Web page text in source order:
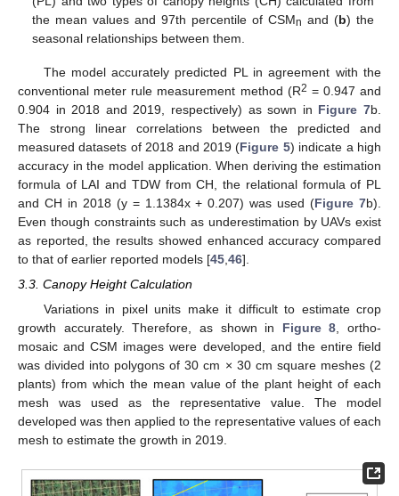
the mean values and 97th percentile of CSMn and (b) the
seasonal relationships between them.
The model accurately predicted PL in agreement with the
conventional meter rule measurement method (R2 = 0.947 and
0.904 in 2018 and 2019, respectively) as sown in Figure 7b.
The strong linear correlations between the predicted and
measured datasets of 2018 and 2019 (Figure 5) indicate a high
accuracy in the model application. When deriving the estimation
formula of LAI and TDW from CH, the relational formula of PL
and CH in 2018 (y = 1.1384x + 0.207) was used (Figure 7b).
Even though constraints such as underestimation by UAVs exist
as reported, the results showed enhanced accuracy compared
to that of earlier reported models [45 46].
3.3. Canopy Height Calculation
Variations in pixel units make it difficult to estimate crop
growth accurately. Therefore, as shown in Figure 8 , ortho-
mosaic and CSM images were developed, and the entire field
was divided into polygons of 30 cm × 30 cm square meshes (2
plants) from which the mean value of the plant height of each
mesh was used as the representative value. The model
developed was then applied to the representative values of each
mesh to estimate the growth in 2019.